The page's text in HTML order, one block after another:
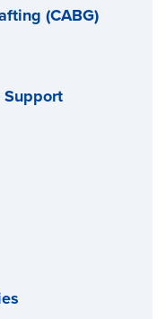
(CABG)
Support